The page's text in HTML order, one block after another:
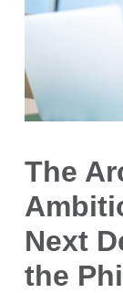
The
Next
the